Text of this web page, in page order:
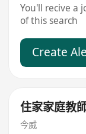
You'll recive a
of this search
Create
住家家庭教
今威